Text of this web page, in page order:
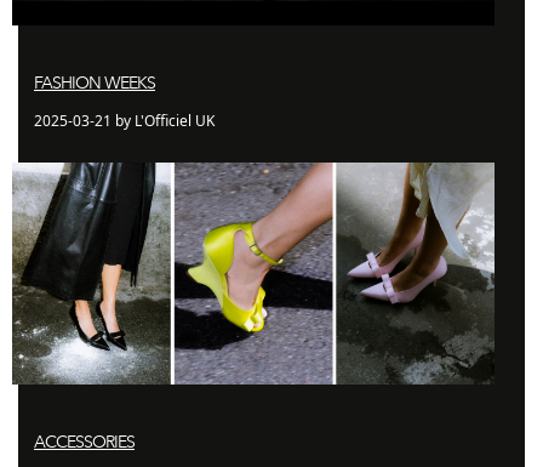
FASHION WEEKS
2025-03-21 by L'Officiel UK
ACCESSORIES